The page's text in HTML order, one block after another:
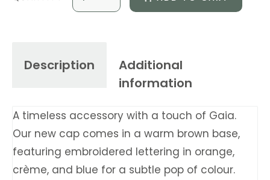
Description
Additional
information
A timeless accessory with a touch of Gaia.
Our new cap comes in a warm brown base,
featuring embroidered lettering in orange,
crème, and blue for a subtle pop of colour.